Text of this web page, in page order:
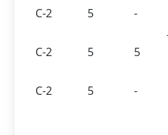
C-2
5 -
C-2
5 5
C-2
5 -